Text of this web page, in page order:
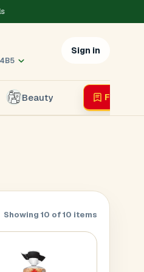
Sign in
Beauty Flyer
Showing 10 of 10 items